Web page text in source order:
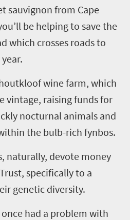
sauvignon from Cape
be helping to save the
which crosses roads to
wine farm, which
vintage, raising funds for
nocturnal animals and
the bulb-rich fynbos.
naturally, devote money
specifically to a
genetic diversity.
had a problem with